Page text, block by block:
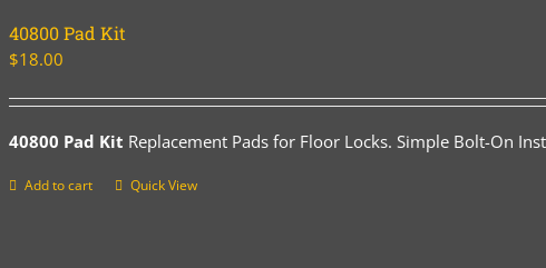
40800 Pad Kit
$18.00
40800 Pad Kit Replacement Pads for Floor Locks. Simple Bolt-On
Add to cart Quick View